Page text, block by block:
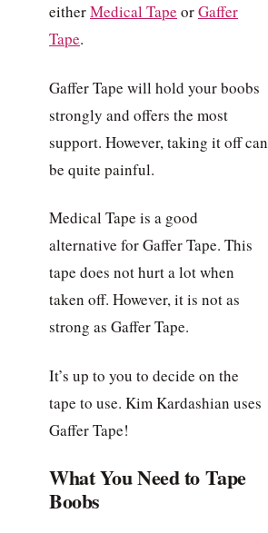
eitherMedical Tape orGaffer
Tape.
Gaffer Tape will hold your boobs
strongly and offers the most
support. However, taking it off can
be quite painful.
Medical Tape is a good
alternative for Gaffer Tape. This
tape does not hurt a lot when
taken off. However, it is not as
strong as Gaffer Tape.
It’s up to you to decide on the
tape to use. Kim Kardashian uses
Gaffer Tape!
What You Need to Tape
Boobs